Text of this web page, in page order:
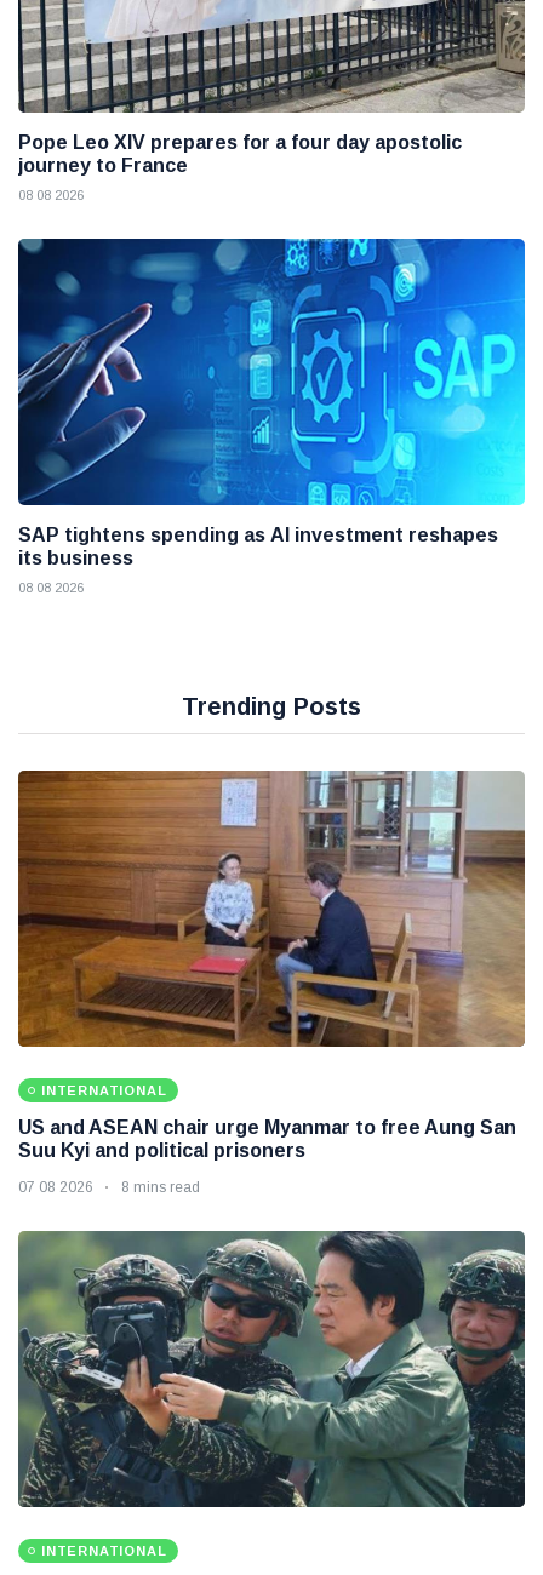
Pope Leo XIV prepares for a four day apostolic
journey to France
08 08 2026
SAP tightens spending as AI investment reshapes
its business
08 08 2026
Trending Posts
INTERNATIONAL
US and ASEAN chair urge Myanmar to free Aung San
Suu Kyi and political prisoners
07 08 2026 8 mins read
INTERNATIONAL